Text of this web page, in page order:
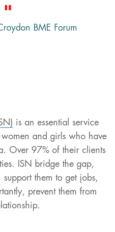
BME Forum
is an essential service
and girls who have
Over 97% of their clients
ISN bridge the gap,
them to get jobs,
prevent them from